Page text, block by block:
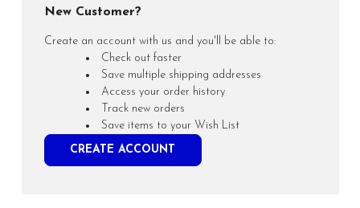
New Customer?
Create an account with us and you'll be able to:
Check out faster
Save multiple shipping addresses
Access your order history
Track new orders
Save items to your Wish List
CREATE ACCOUNT